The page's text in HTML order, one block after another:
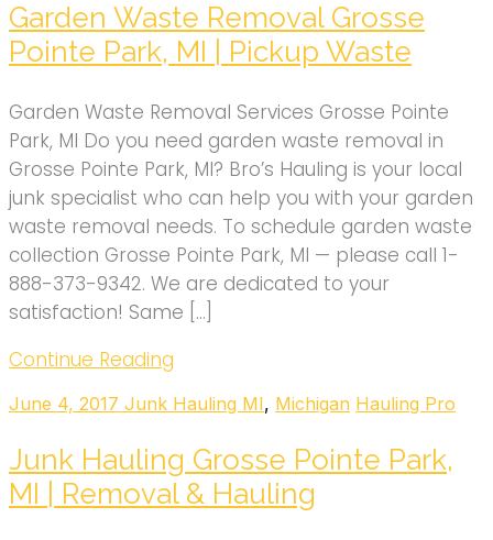
Garden Waste Removal Grosse
Pointe Park, MI | Pickup Waste
Garden Waste Removal Services Grosse Pointe
Park, MI Do you need garden waste removal in
Grosse Pointe Park, MI? Bro’s Hauling is your local
junk specialist who can help you with your garden
waste removal needs. To schedule garden waste
collection Grosse Pointe Park, MI — please call 1-
888-373-9342. We are dedicated to your
satisfaction! Same […]
Continue Reading
June 4, 2017 Junk Hauling MI, Michigan Hauling Pro
Junk Hauling Grosse Pointe Park,
MI | Removal & Hauling